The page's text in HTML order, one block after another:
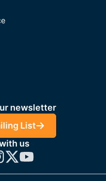
newsletter
List
us